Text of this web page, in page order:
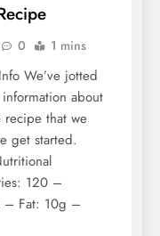
0 1 mins
We’ve jotted
about
recipe that we
get started.
120 –
– Fat: 10g –